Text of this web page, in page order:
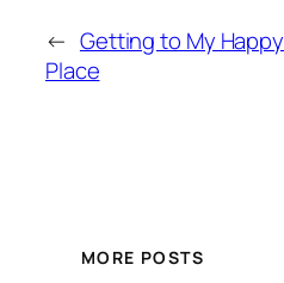
← Getting to My Happy
Place
MORE POSTS